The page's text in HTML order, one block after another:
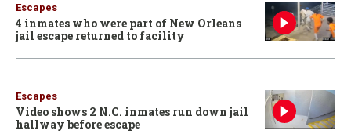
Escapes
4 inmates who were part of New Orleans
jail escape returned to facility
Escapes
Video shows 2 N.C. inmates run down jail
hallway before escape